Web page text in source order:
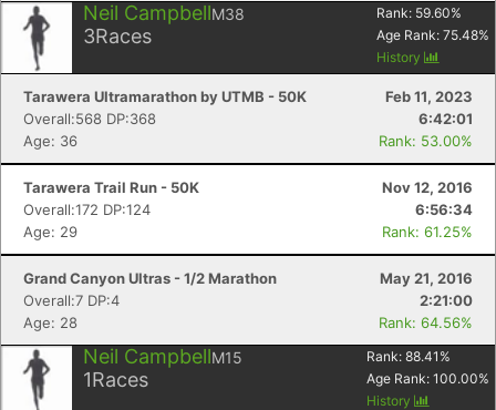
Neil CampbellM38
3Races
Rank: 59.60%
Age Rank: 75.48%
History
Tarawera Ultramarathon by UTMB - 50K
Feb 11, 2023
Overall:568 DP:368
6:42:01
Age: 36
Rank: 53.00%
Tarawera Trail Run - 50K
Nov 12, 2016
Overall:172 DP:124
6:56:34
Age: 29
Rank: 61.25%
Grand Canyon Ultras - 1/2 Marathon
May 21, 2016
Overall:7 DP:4
2:21:00
Age: 28
Rank: 64.56%
Neil CampbellM15
1Races
Rank: 88.41 %
Age Rank: 100.00%
History